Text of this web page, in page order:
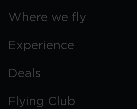
Where we fly
Experience
Deals
Flying Club